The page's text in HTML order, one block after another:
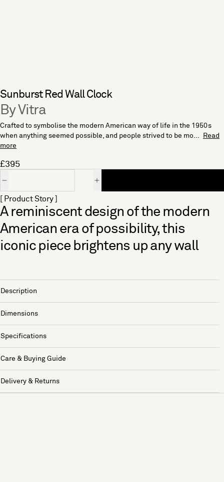
Sunburst Red Wall Clock
By Vitra
Crafted to symbolise the modern American way of life in the 1950s
when anything seemed possible, and people strived to be mo...
Read
more
£395
[ Product Story ]
A reminiscent design of the modern
American era of possibility, this
iconic piece brightens up any wall
Description
Dimensions
Specifications
Care & Buying Guide
Delivery & Returns